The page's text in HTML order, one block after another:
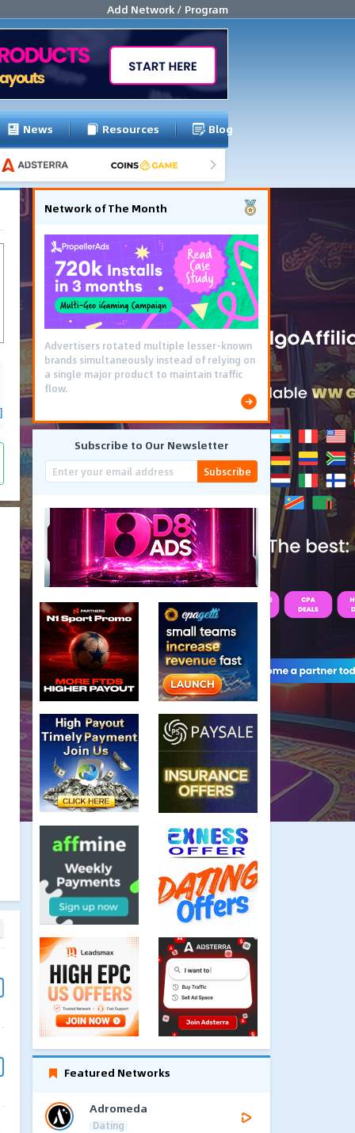
Add Network / Program
News Resources Blog
Network of The Month
Advertisers rotated multiple lesser-known
brands simultaneously instead of relying on
a single major product to maintain traffic
flow.
Subscribe to Our Newsletter
Subscribe
Featured Networks
Adromeda
Dating